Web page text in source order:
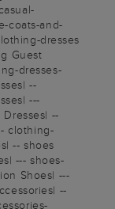
coats-and-
dresses
Guest
dresses-
--
---
--
clothing-
-- shoes
--- shoes-
Shoes| ---
--